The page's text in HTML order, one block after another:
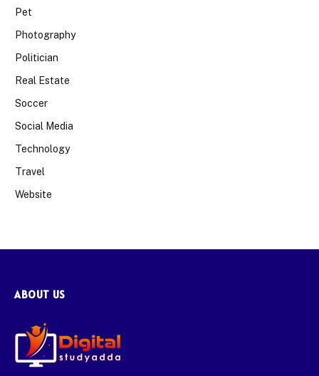
Pet
Photography
Politician
Real Estate
Soccer
Social Media
Technology
Travel
Website
ABOUT US